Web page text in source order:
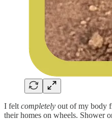
I felt completely out of my body
their homes on wheels. Shower